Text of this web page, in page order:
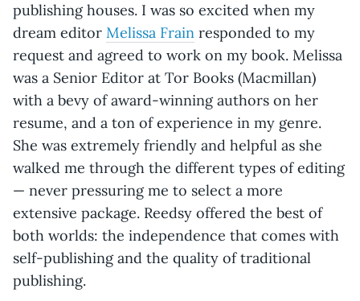
publishing houses. I was so excited when my
dream editor Melissa Frain responded to my
request and agreed to work on my book. Melissa
was a Senior Editor at Tor Books (Macmillan)
with a bevy of award-winning authors on her
resume, and a ton of experience in my genre.
She was extremely friendly and helpful as she
walked me through the different types of editing
— never pressuring me to select a more
extensive package. Reedsy offered the best of
both worlds: the independence that comes with
self-publishing and the quality of traditional
publishing.